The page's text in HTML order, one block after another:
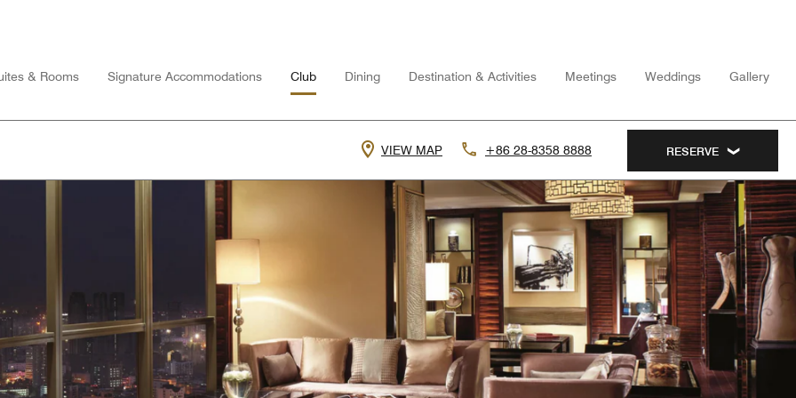
& Rooms Signature Accommodations Club Dining Destination & Activities Meetings Weddings Gallery
VIEW MAP +86 28-8358 8888 RESERVE